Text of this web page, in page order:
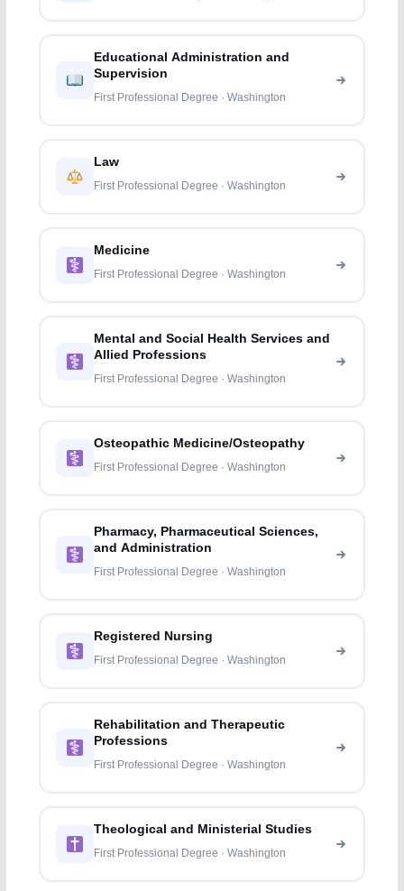
Educational Administration and
Supervision
First Professional Degree · Washington
Law
First Professional Degree · Washington
Medicine
First Professional Degree · Washington
Mental and Social Health Services and
Allied Professions
First Professional Degree · Washington
Osteopathic Medicine/Osteopathy
First Professional Degree · Washington
Pharmacy, Pharmaceutical Sciences,
and Administration
First Professional Degree · Washington
Registered Nursing
First Professional Degree · Washington
Rehabilitation and Therapeutic
Professions
First Professional Degree · Washington
Theological and Ministerial Studies
First Professional Degree · Washington